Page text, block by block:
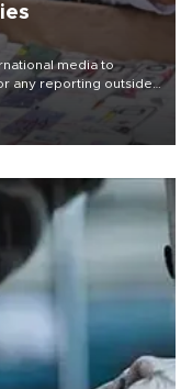
media to
any reporting outside
from rights and